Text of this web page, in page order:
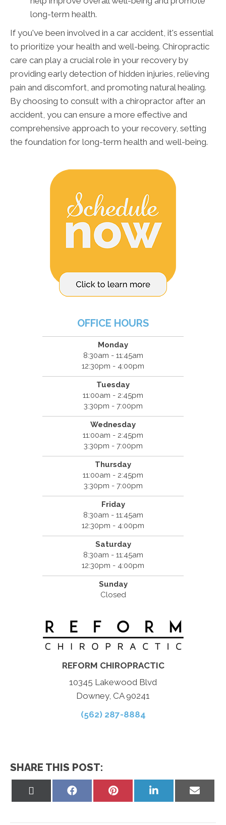
long-term health.
If you've been involved in a car accident, it's essential
to prioritize your health and well-being. Chiropractic
care can play a crucial role in your recovery by
providing early detection of hidden injuries, relieving
pain and discomfort, and promoting natural healing.
By choosing to consult with a chiropractor after an
accident, you can ensure a more effective and
comprehensive approach to your recovery, setting
the foundation for long-term health and well-being.
OFFICE HOURS
Monday
8:30am - 11:45am
12:30pm - 4:00pm
Tuesday
11:00am - 2:45pm
3:30pm - 7:00pm
Wednesday
11:00am - 2:45pm
3:30pm - 7:00pm
Thursday
11:00am - 2:45pm
3:30pm - 7:00pm
Friday
8:30am - 11:45am
12:30pm - 4:00pm
Saturday
8:30am - 11:45am
12:30pm - 4:00pm
Sunday
Closed
REFORM CHIROPRACTIC
10345 Lakewood Blvd
Downey, CA 90241
(562) 287-8884
SHARE THIS POST:
Share
Share
Share
Share